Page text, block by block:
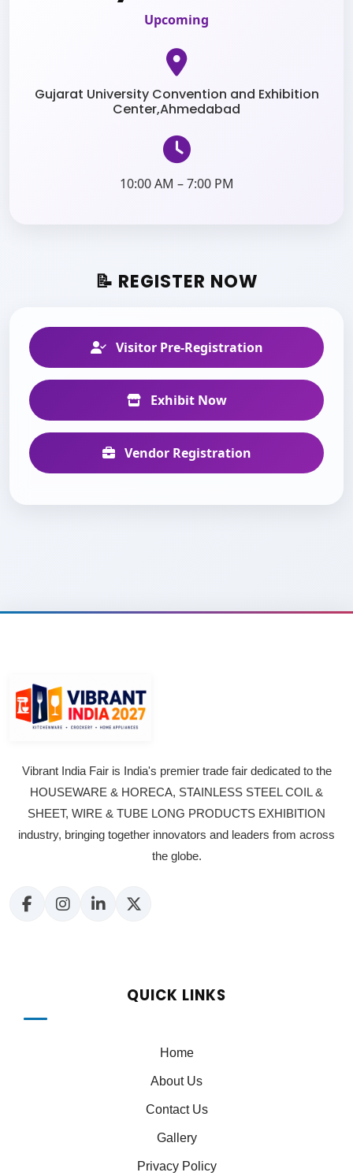
Upcoming
Gujarat University Convention and Exhibition
Center,Ahmedabad
10:00 AM – 7:00 PM
📝 REGISTER NOW
Visitor Pre-Registration
Exhibit Now
Vendor Registration
Vibrant India Fair is India's premier trade fair dedicated to the
HOUSEWARE & HORECA, STAINLESS STEEL COIL &
SHEET, WIRE & TUBE LONG PRODUCTS EXHIBITION
industry, bringing together innovators and leaders from across
the globe.
QUICK LINKS
Home
About Us
Contact Us
Gallery
Privacy Policy